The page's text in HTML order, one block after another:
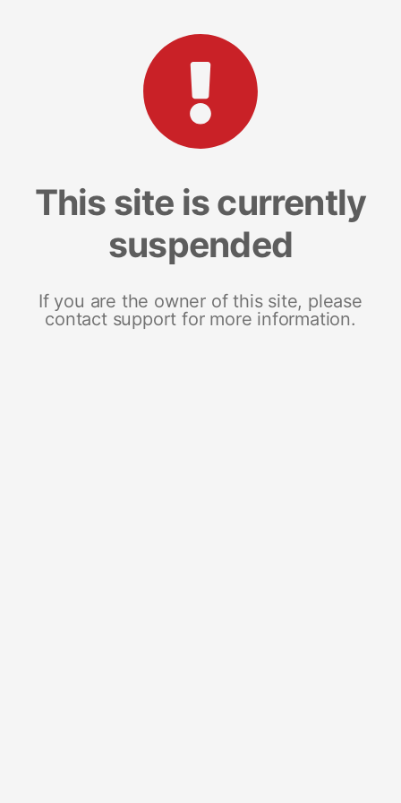
This site is currently
suspended
If you are the owner of this site, please
contact support for more information.